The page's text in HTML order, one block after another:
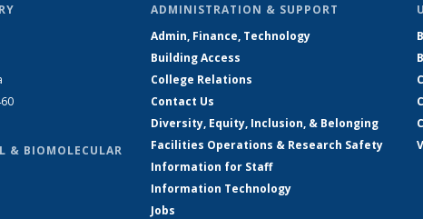
& BIOMOLECULAR
ADMINISTRATION & SUPPORT
Admin, Finance, Technology
Building Access
College Relations
Contact Us
Diversity, Equity, Inclusion, & Belonging
Facilities Operations & Research Safety
Information for Staff
Information Technology
Jobs